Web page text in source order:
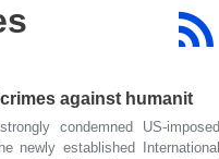
against humanit
condemned US-imposed
newly established International